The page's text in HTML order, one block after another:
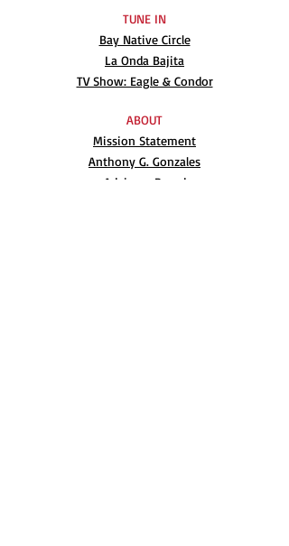
TUNE IN
Bay Native Circle
La Onda Bajita
TV Show: Eagle & Condor
ABOUT
Mission Statement
Anthony G. Gonzales
Advisory Board